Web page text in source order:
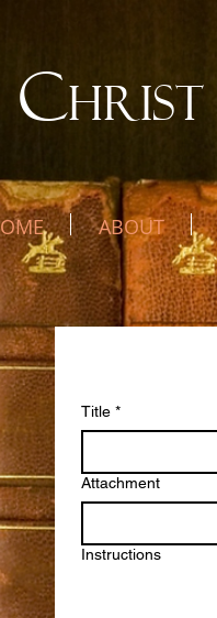
CHRIST
ABOUT
Title *
Attachment
Instructions